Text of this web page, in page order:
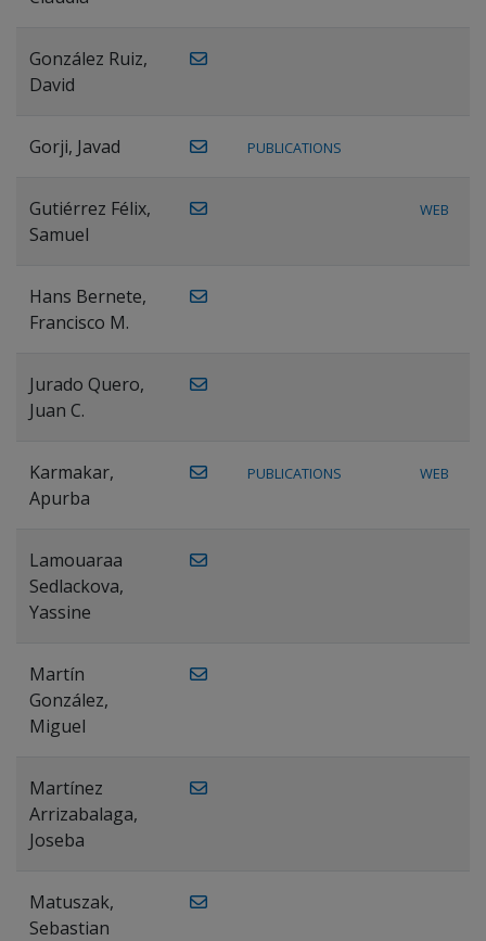
González Ruiz,
David
Gorji, Javad PUBLICATIONS
Gutiérrez Félix,
Samuel
WEB
Hans Bernete,
Francisco M.
Jurado Quero,
Juan C.
Karmakar,
Apurba
PUBLICATIONS WEB
Lamouaraa
Sedlackova,
Yassine
Martín
González,
Miguel
Martínez
Arrizabalaga,
Joseba
Matuszak,
Sebastian